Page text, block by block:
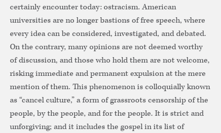
certainly encounter today: ostracism. American
universities are no longer bastions of free speech, where
every idea can be considered, investigated, and debated.
On the contrary, many opinions are not deemed worthy
of discussion, and those who hold them are not welcome,
risking immediate and permanent expulsion at the mere
mention of them. This phenomenon is colloquially known
as “cancel culture,” a form of grassroots censorship of the
people, by the people, and for the people. It is strict and
unforgiving; and it includes the gospel in its list of